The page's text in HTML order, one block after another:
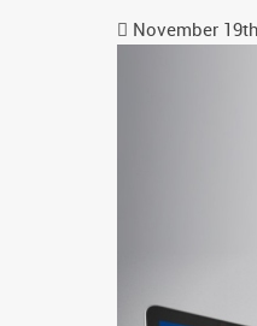
November